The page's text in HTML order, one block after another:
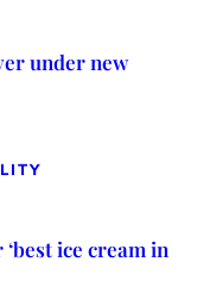
under new
ice cream in